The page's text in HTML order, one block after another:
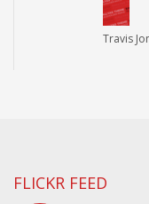
Travis
FLICKR FEED